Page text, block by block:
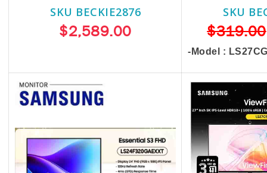
SKU BECKIE2876
$2,589.00
SKU
$319.00
-Model :